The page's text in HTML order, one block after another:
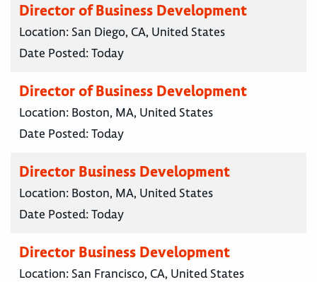
Director of Business Development
Location: San Diego, CA, United States
Date Posted:Today
Director of Business Development
Location: Boston, MA, United States
Date Posted:Today
Director Business Development
Location: Boston, MA, United States
Date Posted:Today
Director Business Development
Location: San Francisco, CA, United States